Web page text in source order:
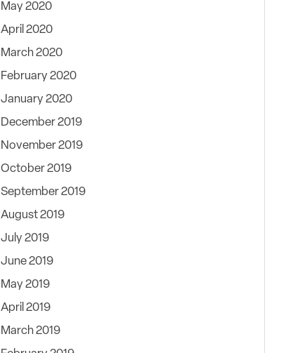
May 2020
April 2020
March 2020
February 2020
January 2020
December 2019
November 2019
October 2019
September 2019
August 2019
July 2019
June 2019
May 2019
April 2019
March 2019